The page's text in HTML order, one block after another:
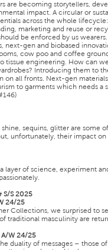
are becoming storytellers,
impact. A circular or
across the whole
marketing and reuse or
be enforced by us
next-gen and biobased
cow poo and coffee
tissue engineering. How can
Introducing them to
on all fronts. Next-gen
to garments which needs a
sequins, glitter are some
unfortunately, their impact
layer of science, experiment
S/S 2025
24/25
Collections, we surprised to
traditional masculinity are
A/W 24/25
duality of messages – those